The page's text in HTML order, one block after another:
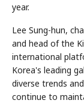
year.
Lee Sung-hun,
and head of the
international
Korea's leading
diverse trends
continue to